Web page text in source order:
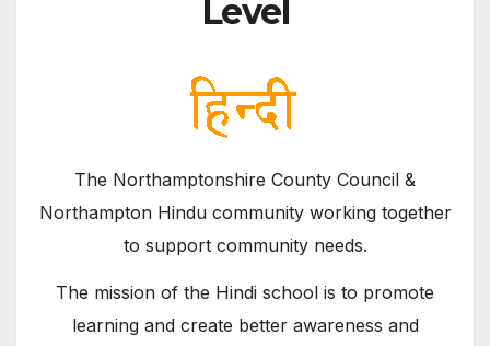
Level
The Northamptonshire County Council &
Northampton Hindu community working together
to support community needs.
The mission of the Hindi school is to promote
learning and create better awareness and